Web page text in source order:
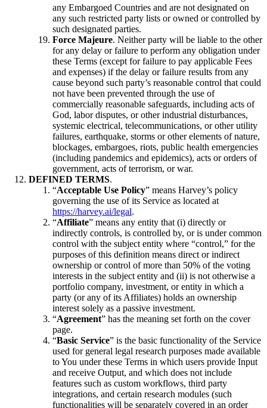
any Embargoed Countries and are not designated on
any such restricted party lists or owned or controlled by
such designated parties.
Force Majeure. Neither party will be liable to the other
for any delay or failure to perform any obligation under
these Terms (except for failure to pay applicable Fees
and expenses) if the delay or failure results from any
cause beyond such party’s reasonable control that could
not have been prevented through the use of
commercially reasonable safeguards, including acts of
God, labor disputes, or other industrial disturbances,
systemic electrical, telecommunications, or other utility
failures, earthquake, storms or other elements of nature,
blockages, embargoes, riots, public health emergencies
(including pandemics and epidemics), acts or orders of
government, acts of terrorism, or war.
DEFINED TERMS.
“Acceptable Use Policy” means Harvey’s policy
governing the use of its Service as located at
https://harvey.ai/legal.
“Affiliate” means any entity that (i) directly or
indirectly controls, is controlled by, or is under common
control with the subject entity where “control,” for the
purposes of this definition means direct or indirect
ownership or control of more than 50% of the voting
interests in the subject entity and (ii) is not otherwise a
portfolio company, investment, or entity in which a
party (or any of its Affiliates) holds an ownership
interest solely as a passive investment.
“Agreement” has the meaning set forth on the cover
page.
“Basic Service” is the basic functionality of the Service
used for general legal research purposes made available
to You under these Terms in which users provide Input
and receive Output, and which does not include
features such as custom workflows, third party
integrations, and certain research modules (such
functionalities will be separately covered in an order